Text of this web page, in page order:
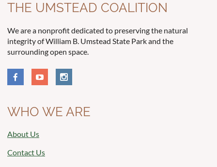
THE UMSTEAD COALITION
We are a nonprofit dedicated to preserving the natural
integrity of William B. Umstead State Park and the
surrounding open space.
WHO WE ARE
About Us
Contact Us